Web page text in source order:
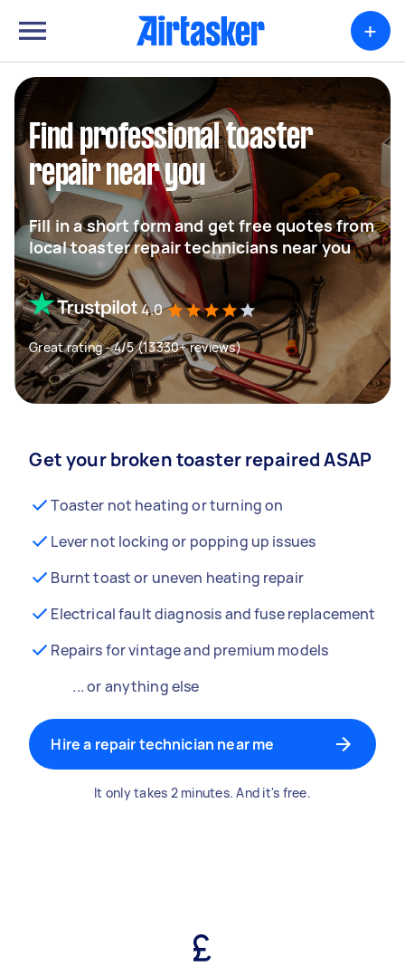
+
Find professional toaster
repair near you
Fill in a short form and get free quotes from
local toaster repair technicians near you
4.0
Great rating - 4/5 (13330+ reviews)
Get your broken toaster repaired ASAP
Toaster not heating or turning on
Lever not locking or popping up issues
Burnt toast or uneven heating repair
Electrical fault diagnosis and fuse replacement
Repairs for vintage and premium models
... or anything else
Hire a repair technician near me
It only takes 2 minutes. And it's free.